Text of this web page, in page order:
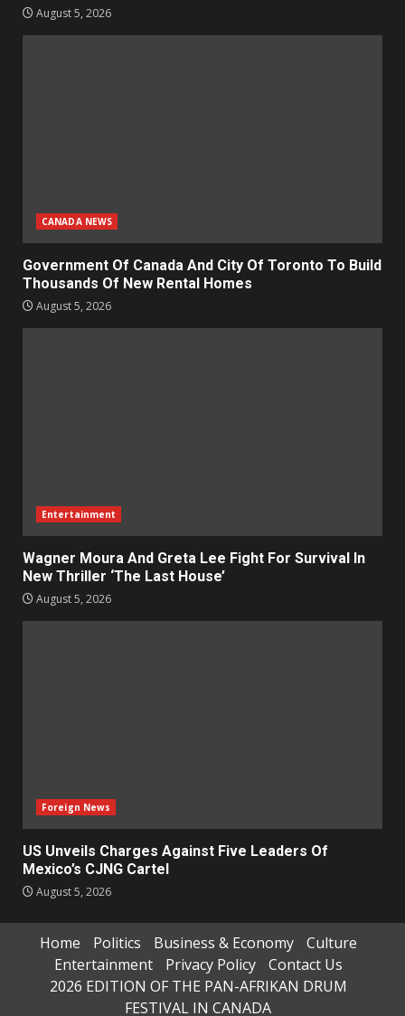
August 5, 2026
CANADA NEWS
Government Of Canada And City Of Toronto To Build
Thousands Of New Rental Homes
August 5, 2026
Entertainment
Wagner Moura And Greta Lee Fight For Survival In
New Thriller ‘The Last House’
August 5, 2026
Foreign News
US Unveils Charges Against Five Leaders Of
Mexico’s CJNG Cartel
August 5, 2026
Home Politics Business & Economy
Culture
Entertainment
Privacy Policy
Contact Us
2026 EDITION OF THE PAN-AFRIKAN DRUM
FESTIVAL IN CANADA